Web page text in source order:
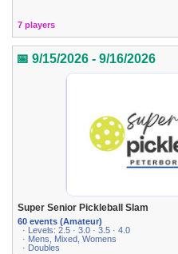
7 players
📅 9/15/2026 - 9/16/2026
Super Senior Pickleball Slam
60 events (Amateur)
· Levels: 2.5 · 3.0 · 3.5 · 4.0
· Mens, Mixed, Womens
· Doubles